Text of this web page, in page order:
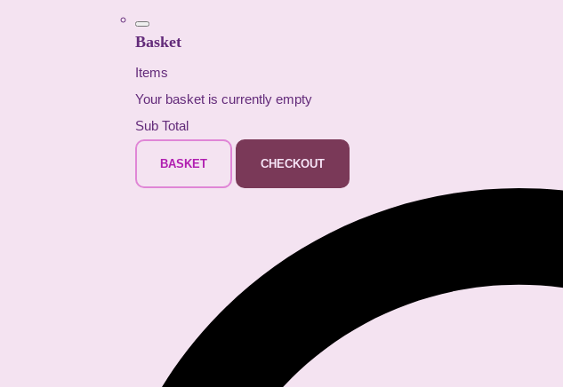
Basket
Items
Your basket is currently empty
Sub Total
BASKET CHECKOUT